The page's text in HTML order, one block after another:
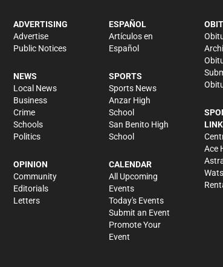
ADVERTISING
Advertise
Public Notices
NEWS
Local News
Business
Crime
Schools
Politics
OPINION
Community
Editorials
Letters
ESPAÑOL
Artículos en
Español
SPORTS
Sports News
Anzar High
School
San Benito High
School
CALENDAR
All Upcoming
Events
Today's Events
Submit an Event
Promote Your
Event
Ace